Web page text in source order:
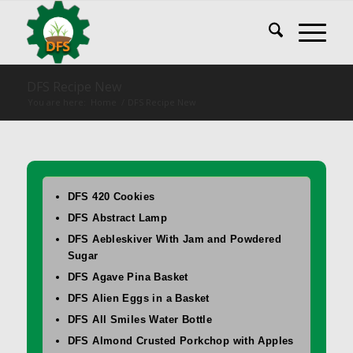
DFS 420 Cookies
DFS Abstract Lamp
DFS Aebleskiver With Jam and Powdered
Sugar
DFS Agave Pina Basket
DFS Alien Eggs in a Basket
DFS All Smiles Water Bottle
DFS Almond Crusted Porkchop with Apples